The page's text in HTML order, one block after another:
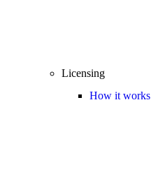
Licensing
How it works